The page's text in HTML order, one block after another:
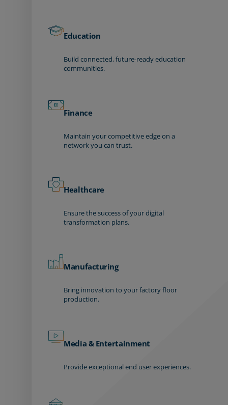
Education
Build connected, future-ready education
communities.
Finance
Maintain your competitive edge on a
network you can trust.
Healthcare
Ensure the success of your digital
transformation plans.
Manufacturing
Bring innovation to your factory floor
production.
Media & Entertainment
Provide exceptional end user experiences.